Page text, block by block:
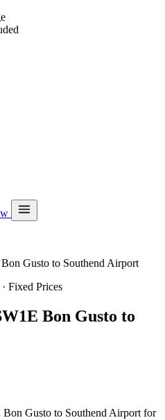
Gusto to Southend Airport
· Fixed Prices
Bon Gusto to
Gusto to Southend Airport for